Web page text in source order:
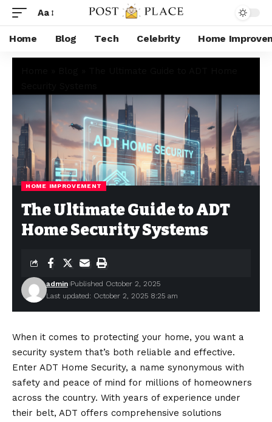
Aa
Home Blog Tech Celebrity Home
HOME IMPROVEMENT
The Ultimate Guide to ADT
Home Security Systems
Last updated: October 2, 2025 8:25 am
admin Published October 2, 2025
When it comes to protecting your home, you want a
security system that’s both reliable and effective.
Enter ADT Home Security, a name synonymous with
safety and peace of mind for millions of homeowners
across the country. With years of experience under
their belt, ADT offers comprehensive solutions